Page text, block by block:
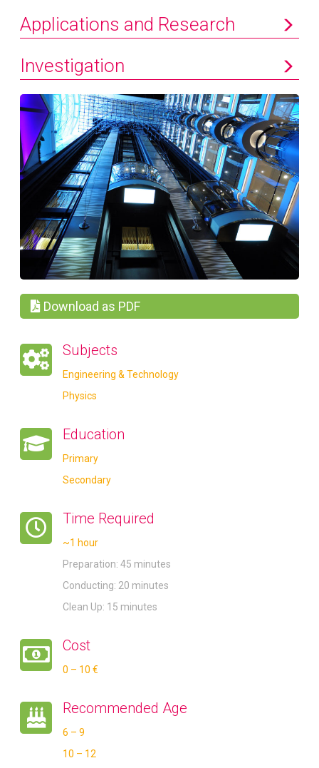
Applications and Research
Investigation
Download as PDF
Subjects
Engineering & Technology
Physics
Education
Primary
Secondary
Time Required
~1 hour
Preparation: 45 minutes
Conducting: 20 minutes
Clean Up: 15 minutes
Cost
0 – 10 €
Recommended Age
6 – 9
10 – 12